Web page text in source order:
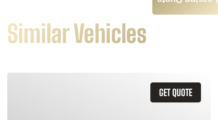
Similar Vehicles
GET QUOTE